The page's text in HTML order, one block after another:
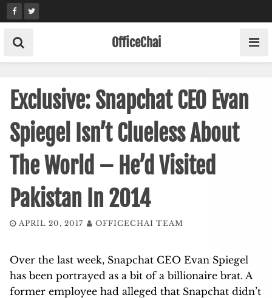
Skip
to
content
OfficeChai
Exclusive: Snapchat CEO Evan
Spiegel Isn’t Clueless About
The World – He’d Visited
Pakistan In 2014
APRIL 20, 2017 OFFICECHAI TEAM
Over the last week, Snapchat CEO Evan Spiegel
has been portrayed as a bit of a billionaire brat. A
former employee had alleged that Snapchat didn’t